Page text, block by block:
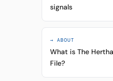
signals
→ ABOUT
What is The
File?